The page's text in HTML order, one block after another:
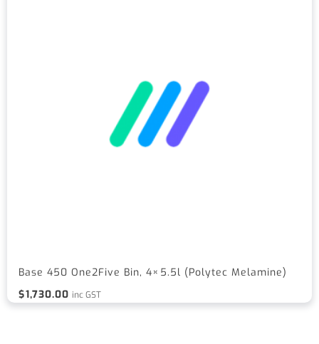
Base 450 One2Five Bin, 4×5.5l (Polytec Melamine)
$1,730.00 inc GST